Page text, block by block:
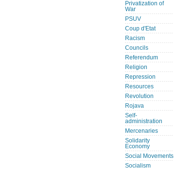
Privatization of
War
PSUV
Coup d'Etat
Racism
Councils
Referendum
Religion
Repression
Resources
Revolution
Rojava
Self-
administration
Mercenaries
Solidarity
Economy
Social Movements
Socialism